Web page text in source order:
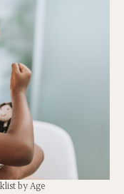
by Age